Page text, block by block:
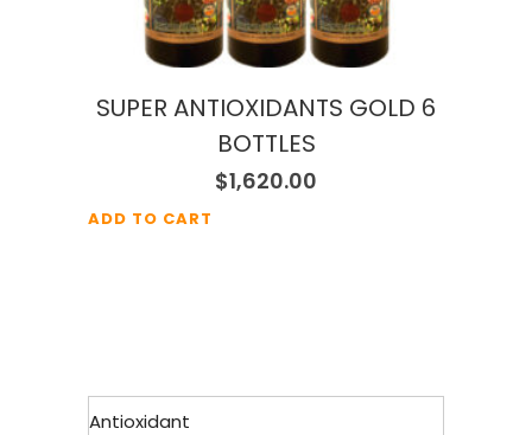
SUPER ANTIOXIDANTS GOLD 6
BOTTLES
$1,620.00
ADD TO CART
Antioxidant